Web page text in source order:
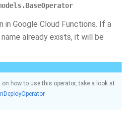
in Google Cloud Functions. If a
already exists, it will be
how to use this operator, take a look at